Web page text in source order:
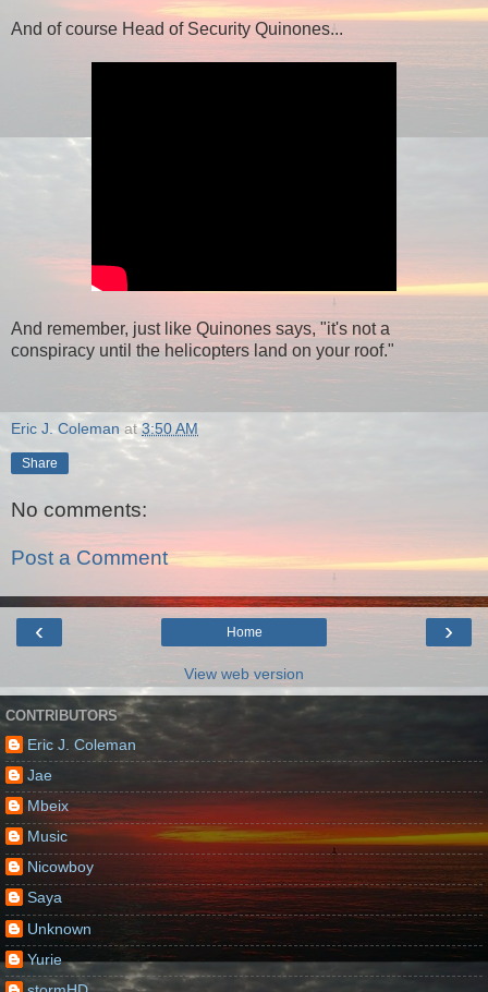
And of course Head of Security Quinones...
And remember, just like Quinones says, "it's not a
conspiracy until the helicopters land on your roof."
Eric J. Coleman at3:50 AM
Share
No comments:
Post a Comment
‹ ›
Home
View web version
CONTRIBUTORS
Eric J. Coleman
Jae
Mbeix
Music
Nicowboy
Saya
Unknown
Yurie